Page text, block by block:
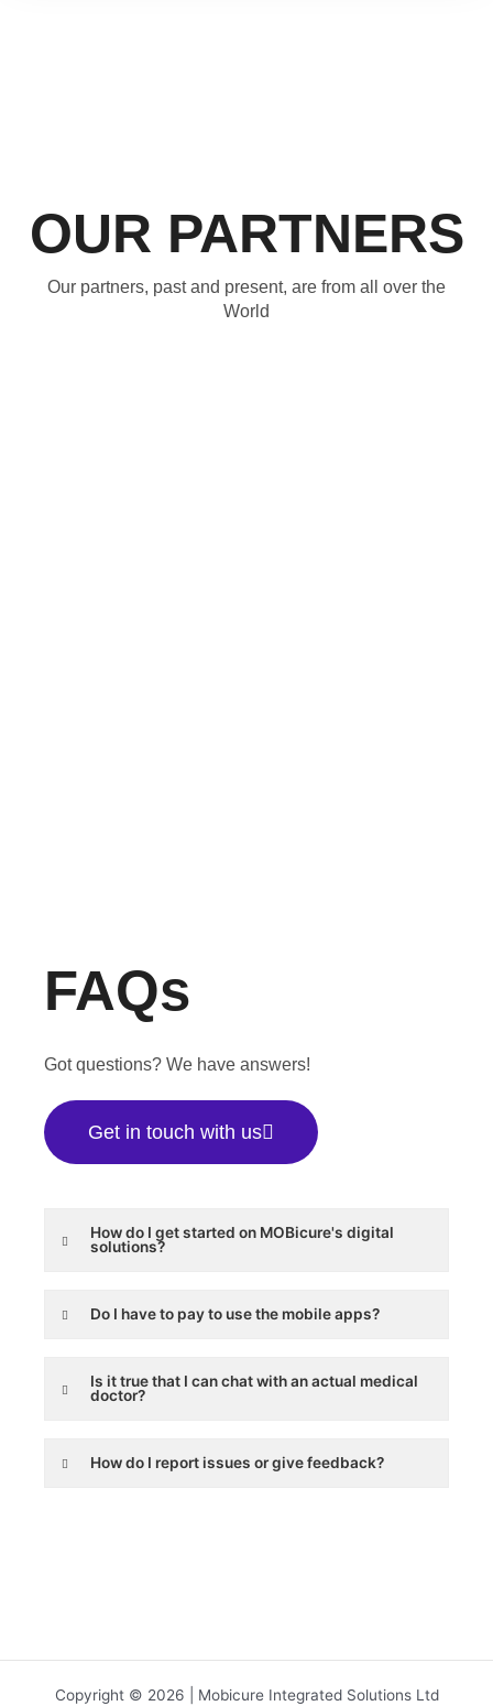
OUR PARTNERS
Our partners, past and present, are from all over the
World
FAQs
Got questions? We have answers!
Get in touch with us
How do I get started on MOBicure's digital
solutions?
Do I have to pay to use the mobile apps?
Is it true that I can chat with an actual medical
doctor?
How do I report issues or give feedback?
Copyright © 2026 | Mobicure Integrated Solutions Ltd